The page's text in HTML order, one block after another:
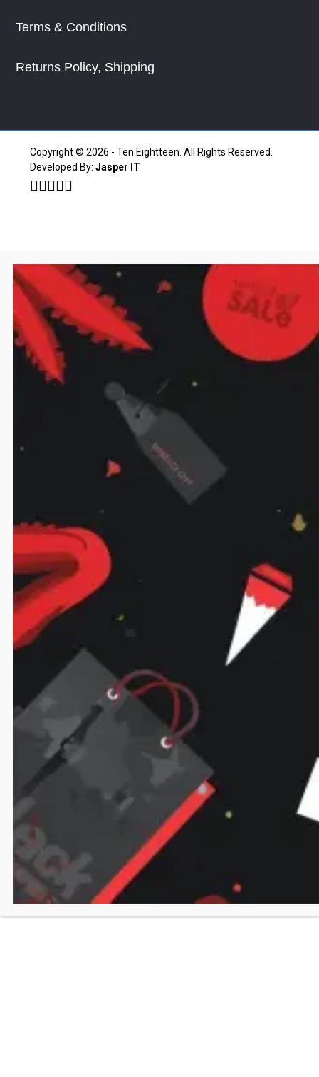
Terms & Conditions
Returns Policy, Shipping
Copyright © 2026 - Ten Eightteen. All Rights Reserved.
Developed By: Jasper IT